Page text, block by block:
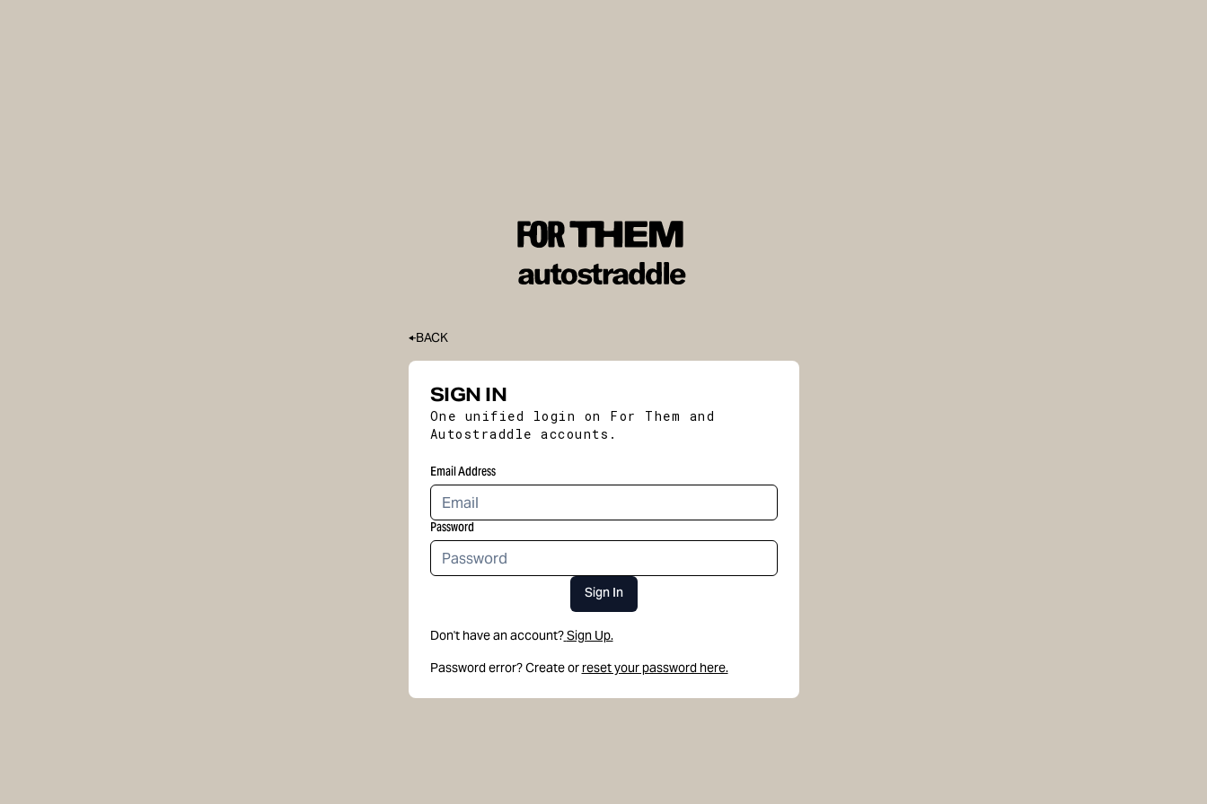
BACK
SIGN IN
One unified login on For Them and
Autostraddle accounts.
Email Address
Password
Sign In
Don't have an account?Sign Up.
Password error? Create or reset your password here.